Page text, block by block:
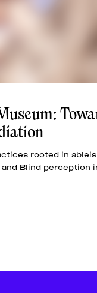
rooted in
Blind perception